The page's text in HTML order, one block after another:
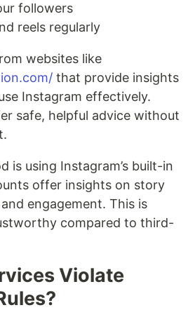
followers
reels regularly
websites like
that provide insights
Instagram effectively.
safe, helpful advice without
is using Instagram’s built-in
offer insights on story
engagement. This is
compared to third-
Violate